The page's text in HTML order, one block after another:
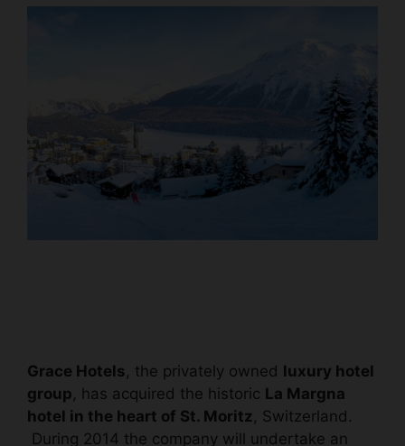
Grace Hotels, the privately owned
luxury hotel
group, has acquired the historic La Margna
hotel in the heart of St. Moritz, Switzerland.
During 2014 the company will undertake an